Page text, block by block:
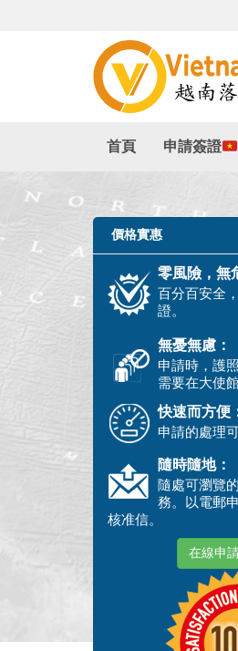
首頁 申請簽證
價格實惠
零風險，無
百分百安全
證。
無憂無慮：
申請時，護
需要在大使
快速而方便
申請的處理
隨時隨地：
隨處可瀏覽
務。以電郵
核准信。
在線申